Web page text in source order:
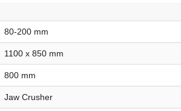
80-200 mm
1100 x 850 mm
800 mm
Jaw Crusher